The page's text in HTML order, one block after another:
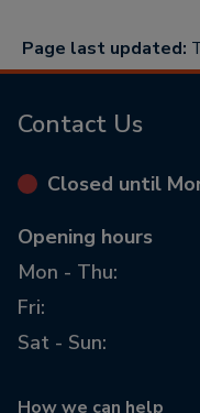
Page last updated:
Contact Us
Closed until
Opening hours
Mon - Thu:
Fri:
Sat - Sun:
How we can help